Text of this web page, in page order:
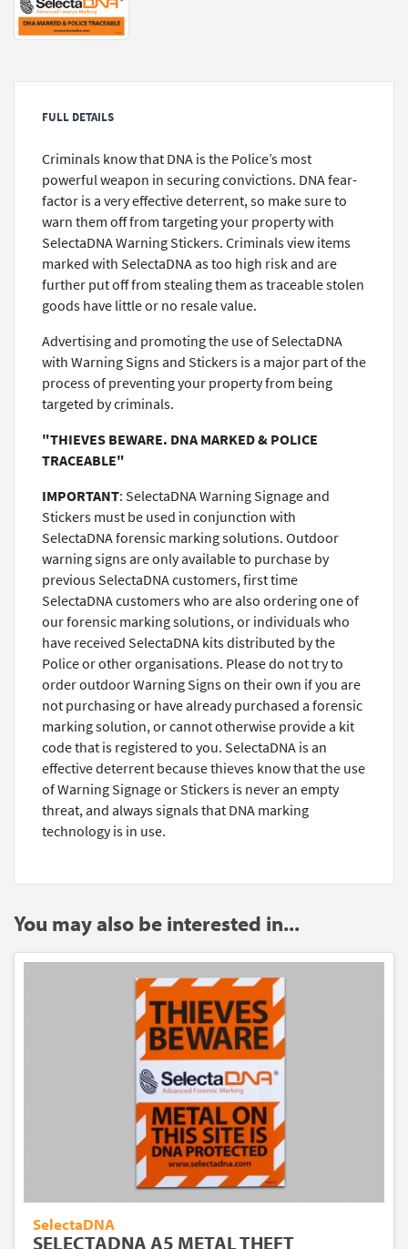
FULL DETAILS
Criminals know that DNA is the Police’s most
powerful weapon in securing convictions. DNA fear-
factor is a very effective deterrent, so make sure to
warn them off from targeting your property with
SelectaDNA Warning Stickers. Criminals view items
marked with SelectaDNA as too high risk and are
further put off from stealing them as traceable stolen
goods have little or no resale value.
Advertising and promoting the use of SelectaDNA
with Warning Signs and Stickers is a major part of the
process of preventing your property from being
targeted by criminals.
"THIEVES BEWARE. DNA MARKED & POLICE
TRACEABLE"
IMPORTANT: SelectaDNA Warning Signage and
Stickers must be used in conjunction with
SelectaDNA forensic marking solutions. Outdoor
warning signs are only available to purchase by
previous SelectaDNA customers, first time
SelectaDNA customers who are also ordering one of
our forensic marking solutions, or individuals who
have received SelectaDNA kits distributed by the
Police or other organisations. Please do not try to
order outdoor Warning Signs on their own if you are
not purchasing or have already purchased a forensic
marking solution, or cannot otherwise provide a kit
code that is registered to you. SelectaDNA is an
effective deterrent because thieves know that the use
of Warning Signage or Stickers is never an empty
threat, and always signals that DNA marking
technology is in use.
You may also be interested in...
SelectaDNA
SELECTADNA A5 METAL THEFT